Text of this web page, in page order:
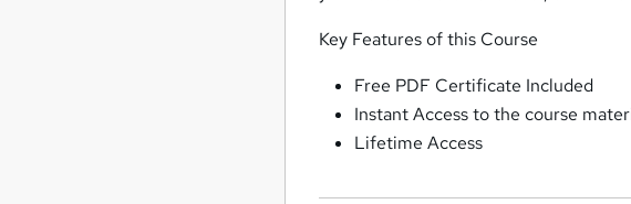
Key Features of this Course
Free PDF Certificate Included
Instant Access to the course
Lifetime Access